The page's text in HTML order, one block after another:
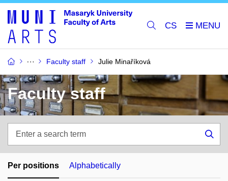
CS
Faculty staff Julie Minaříková
Faculty staff
search
term
Per positions Alphabetically